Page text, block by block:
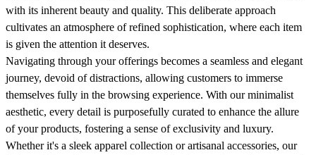
with its inherent beauty and quality. This deliberate approach
cultivates an atmosphere of refined sophistication, where each item
is given the attention it deserves.
Navigating through your offerings becomes a seamless and elegant
journey, devoid of distractions, allowing customers to immerse
themselves fully in the browsing experience. With our minimalist
aesthetic, every detail is purposefully curated to enhance the allure
of your products, fostering a sense of exclusivity and luxury.
Whether it's a sleek apparel collection or artisanal accessories, our